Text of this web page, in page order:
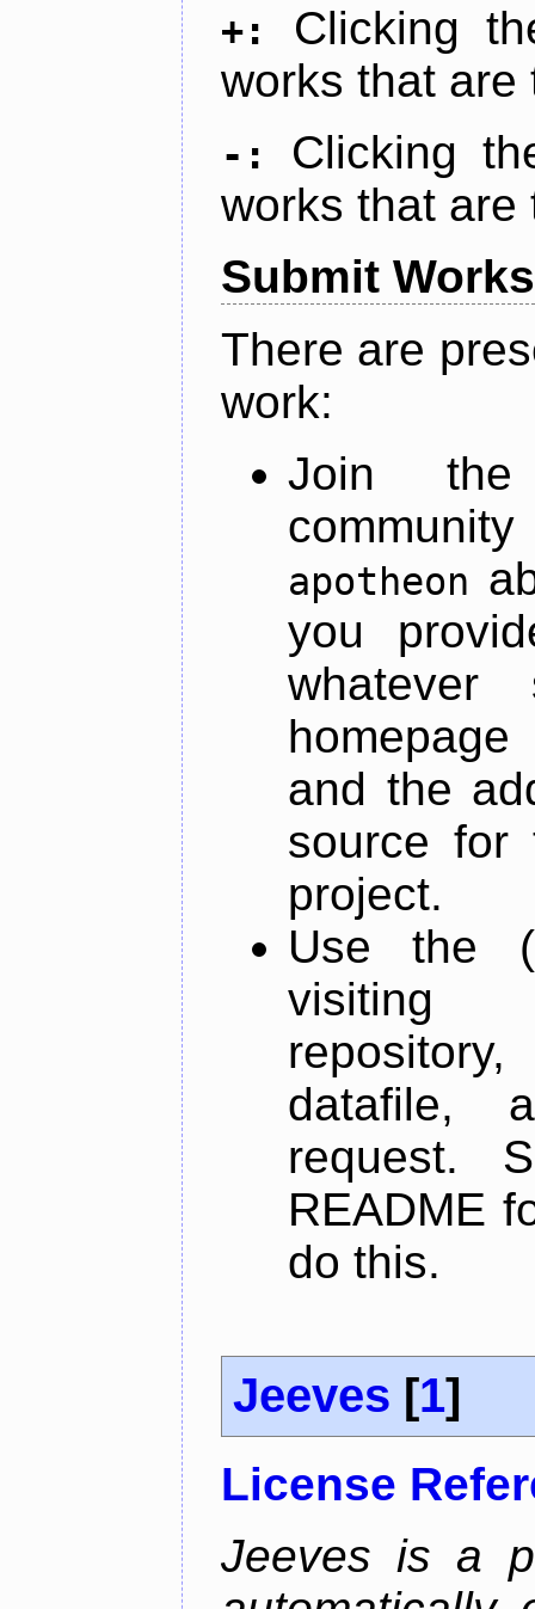
+:
Clicking
works that are
-:
Clicking
works that are
Submit Works
There are
work:
Join
apotheon
you
and the
source for
project.
Use the
datafile,
request.
README
do this.
Jeeves [1]
License
Jeeves is a